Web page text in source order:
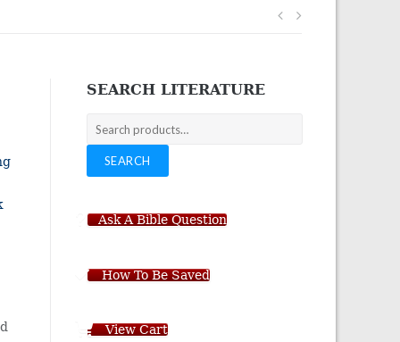
Post
SEARCH LITERATURE
Search
for:
SEARCH
Ask A Bible Question
How To Be Saved
View Cart